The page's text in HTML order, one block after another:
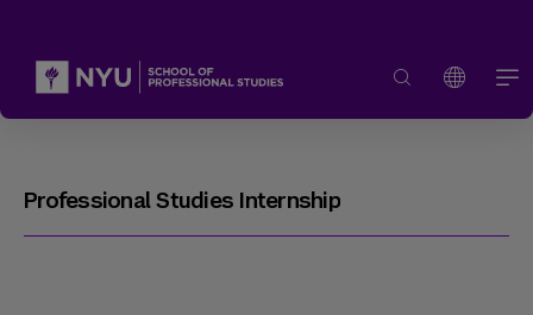
Professional Studies Internship